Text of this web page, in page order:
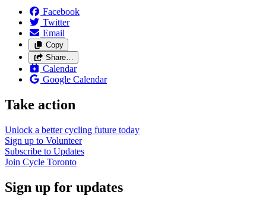
Facebook
Twitter
Email
Copy
Share…
Calendar
Google Calendar
Take action
Unlock a better cycling future today
Sign up to Volunteer
Subscribe to Updates
Join Cycle Toronto
Sign up for updates